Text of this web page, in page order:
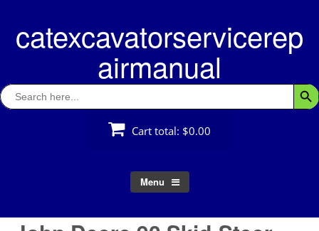
contentcatexcavatorservicerep
airmanual
Search
for:
Cart total: $0.00
Menu